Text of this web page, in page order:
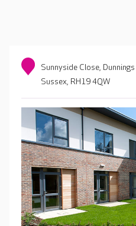
Sunnyside Close,
Sussex, RH19 4QW